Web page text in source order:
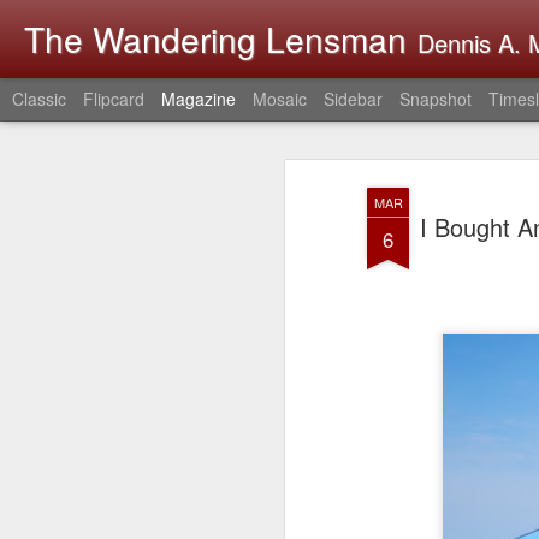
MAR
6 I Bought
The Wandering Lensman Dennis A.
Classic Flipcard Magazine Mosaic Sidebar Snapshot